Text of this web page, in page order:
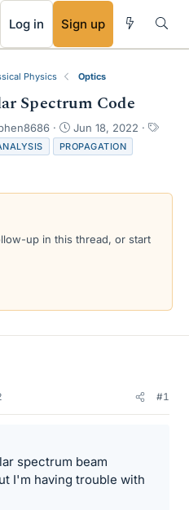
Log in Sign up
Physics Optics
Spectrum Code
S
t
a
Jun 18, 2022
T
PROPAGATION
up in this thread, or start
#1
spectrum beam
I'm having trouble with
RSS